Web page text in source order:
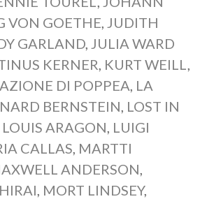
VON GOETHE, JUDITH
GARLAND, JULIA WARD
KERNER, KURT WEILL,
DI POPPEA, LA
BERNSTEIN, LOST IN
LOUIS ARAGON, LUIGI
CALLAS, MARTTI
ANDERSON,
, MORT LINDSEY,